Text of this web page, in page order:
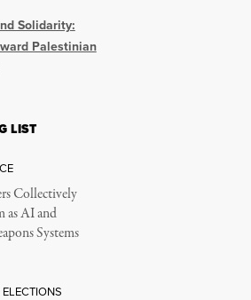
Solidarity:
Palestinian
LIST
Collectively
as AI and
Systems